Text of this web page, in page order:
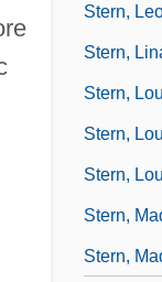
Stern,
Stern,
Stern,
Stern,
Stern,
Stern,
Stern,